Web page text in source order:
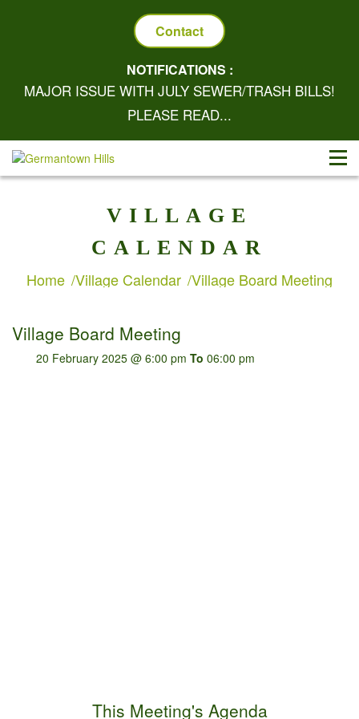
Contact
NOTIFICATIONS :
MAJOR ISSUE WITH JULY SEWER/TRASH BILLS!
PLEASE READ...
VILLAGE
CALENDAR
Home Village Calendar Village Board Meeting
Village Board Meeting
20 February 2025 @ 6:00 pm To 06:00 pm
This Meeting's Agenda